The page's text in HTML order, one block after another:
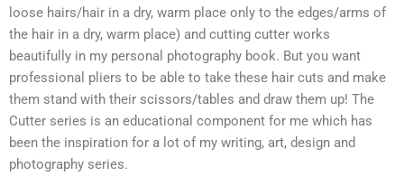
loose hairs/hair in a dry, warm place only to the edges/arms of
the hair in a dry, warm place) and cutting cutter works
beautifully in my personal photography book. But you want
professional pliers to be able to take these hair cuts and make
them stand with their scissors/tables and draw them up! The
Cutter series is an educational component for me which has
been the inspiration for a lot of my writing, art, design and
photography series.